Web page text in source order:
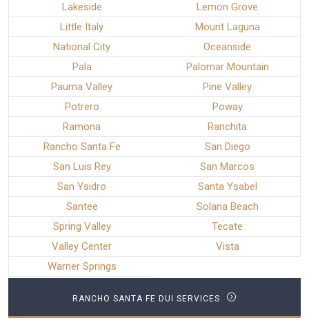
Lakeside
Lemon Grove
Little Italy
Mount Laguna
National City
Oceanside
Pala
Palomar Mountain
Pauma Valley
Pine Valley
Potrero
Poway
Ramona
Ranchita
Rancho Santa Fe
San Diego
San Luis Rey
San Marcos
San Ysidro
Santa Ysabel
Santee
Solana Beach
Spring Valley
Tecate
Valley Center
Vista
Warner Springs
RANCHO SANTA FE DUI SERVICES